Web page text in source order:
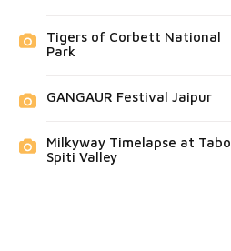
Tigers of Corbett National
Park
GANGAUR Festival Jaipur
Milkyway Timelapse at Tabo,
Spiti Valley